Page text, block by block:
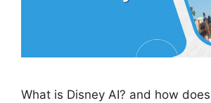
What is Disney AI? and how